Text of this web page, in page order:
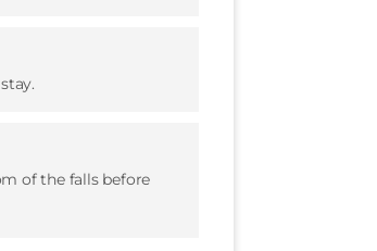
of the falls before